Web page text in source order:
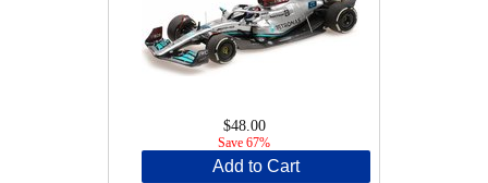
$48.00
Save 67%
Add to Cart